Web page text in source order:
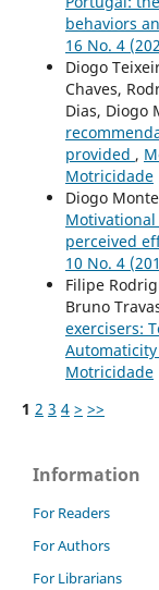
behaviors
16 No. 4
Diogo
Chaves,
Dias, Diogo
provided ,
Motricidade
Diogo
perceived
10 No. 4
Filipe
Bruno
exercisers:
Motricidade
1 2 3 4 > >>
Information
For Readers
For Authors
For Librarians